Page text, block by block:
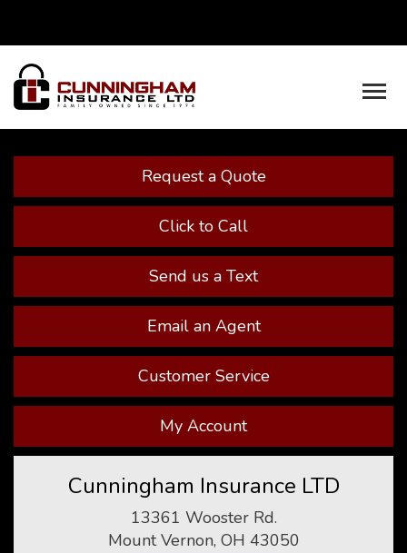
Request a Quote
Click to Call
Send us a Text
Email an Agent
Customer Service
My Account
Cunningham Insurance LTD
13361 Wooster Rd.
Mount Vernon, OH 43050